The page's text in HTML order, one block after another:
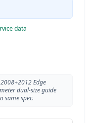
data
Edge
dual-size guide
same spec.